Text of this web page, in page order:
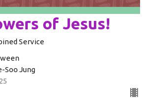
of Jesus!
Service
Soo Jung